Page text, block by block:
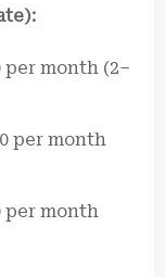
per month (2–
per month
per month